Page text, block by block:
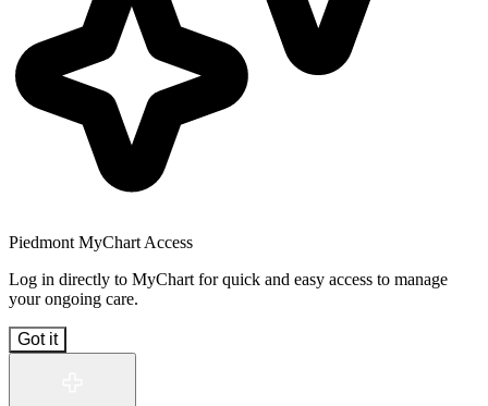
Piedmont MyChart Access
Log in directly to MyChart for quick and easy access to manage
your ongoing care.
Got it